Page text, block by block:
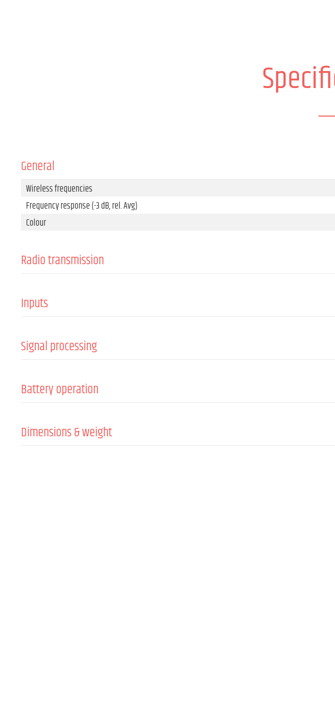
General
Wireless frequencies
Frequency response (-3 dB, rel. Avg)
Colour
Radio transmission
Transmitting power
Inputs
Signal processing
Battery operation
Dimensions & weight